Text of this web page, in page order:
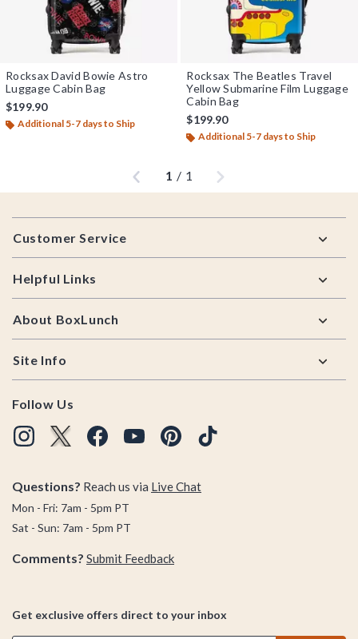
Rocksax David Bowie Astro
Luggage Cabin Bag
$199.90
Additional 5-7 days to Ship
Rocksax The Beatles Travel
Yellow Submarine Film Luggage
Cabin Bag
$199.90
Additional 5-7 days to Ship
Previous1 / 1 Next
Footer
Customer Service
Helpful Links
About BoxLunch
Site Info
Follow Us
Questions? Reach us via Live Chat
Mon - Fri: 7am - 5pm PT
Sat - Sun: 7am - 5pm PT
Comments? Submit Feedback
Get exclusive offers direct to your inbox